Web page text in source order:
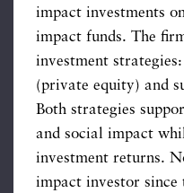
impact investments
impact funds. The
investment
(private equity) and
Both strategies
and social impact
investment returns.
impact investor since